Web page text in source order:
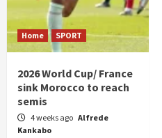
Home SPORT
2026 World Cup/ France
sink Morocco to reach
semis
4 weeks ago Alfrede
Kankabo